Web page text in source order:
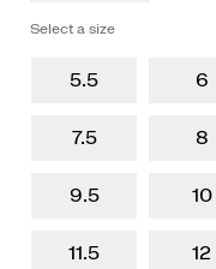
Select a size
5.5 6
7.5 8
9.5 10
11.5 12